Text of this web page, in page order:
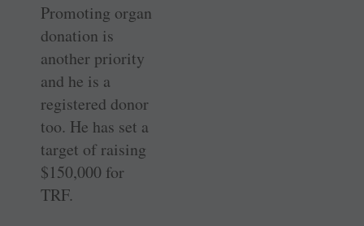
Promoting organ
donation is
another priority
and he is a
registered donor
too. He has set a
target of raising
$150,000 for
TRF.